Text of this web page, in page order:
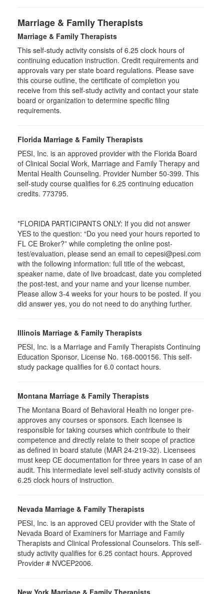
Marriage & Family Therapists
Marriage & Family Therapists
This self-study activity consists of 6.25 clock hours of
continuing education instruction. Credit requirements and
approvals vary per state board regulations. Please save
this course outline, the certificate of completion you
receive from this self-study activity and contact your state
board or organization to determine specific filing
requirements.
Florida Marriage & Family Therapists
PESI, Inc. is an approved provider with the Florida Board
of Clinical Social Work, Marriage and Family Therapy and
Mental Health Counseling. Provider Number 50-399. This
self-study course qualifies for 6.25 continuing education
credits. 773795.
*FLORIDA PARTICIPANTS ONLY: If you did not answer
YES to the question: “Do you need your hours reported to
FL CE Broker?” while completing the online post-
test/evaluation, please send an email to cepesi@pesi.com
with the following information: full title of the webcast,
speaker name, date of live broadcast, date you completed
the post-test, and your name and your license number.
Please allow 3-4 weeks for your hours to be posted. If you
did answer yes, you do not need to do anything further.
Illinois Marriage & Family Therapists
PESI, Inc. is a Marriage and Family Therapists Continuing
Education Sponsor, License No. 168-000156. This self-
study package qualifies for 6.0 contact hours.
Montana Marriage & Family Therapists
The Montana Board of Behavioral Health no longer pre-
approves any courses or sponsors. Each licensee is
responsible for taking courses which contribute to their
competence and directly relate to their scope of practice
as defined in board statute (MAR 24-219-32). Licensees
must keep CE documentation for three years in case of an
audit. This intermediate level self-study activity consists of
6.25 clock hours of instruction.
Nevada Marriage & Family Therapists
PESI, Inc. is an approved CEU provider with the State of
Nevada Board of Examiners for Marriage and Family
Therapists and Clinical Professional Counselors. This self-
study activity qualifies for 6.25 contact hours. Approved
Provider # NVCEP2006.
New York Marriage & Family Therapists